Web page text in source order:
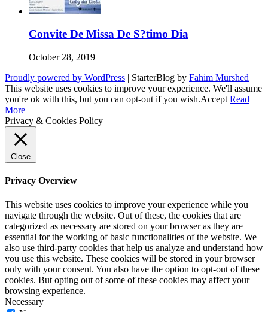
Convite De Missa De S?timo Dia
October 28, 2019
Proudly powered by WordPress | StarterBlog by Fahim Murshed
This website uses cookies to improve your experience. We'll assume
you're ok with this, but you can opt-out if you wish.Accept Read
More
Privacy & Cookies Policy
Close
Privacy Overview
This website uses cookies to improve your experience while you
navigate through the website. Out of these, the cookies that are
categorized as necessary are stored on your browser as they are
essential for the working of basic functionalities of the website. We
also use third-party cookies that help us analyze and understand how
you use this website. These cookies will be stored in your browser
only with your consent. You also have the option to opt-out of these
cookies. But opting out of some of these cookies may affect your
browsing experience.
Necessary